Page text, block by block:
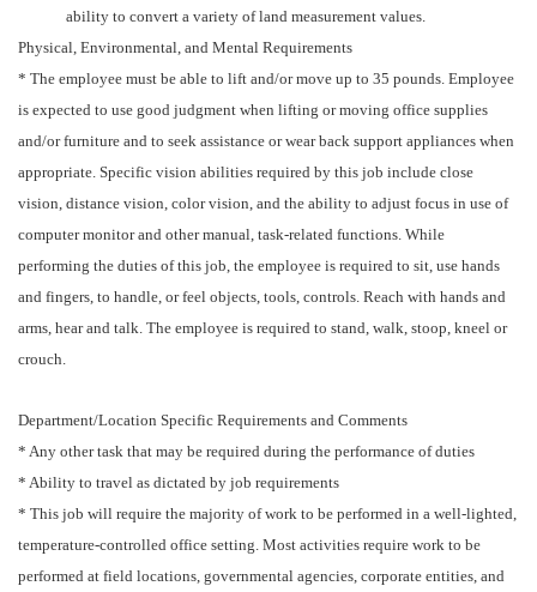
ability to convert a variety of land measurement values.
Physical, Environmental, and Mental Requirements
* The employee must be able to lift and/or move up to 35 pounds. Employee
is expected to use good judgment when lifting or moving office supplies
and/or furniture and to seek assistance or wear back support appliances when
appropriate. Specific vision abilities required by this job include close
vision, distance vision, color vision, and the ability to adjust focus in use of
computer monitor and other manual, task-related functions. While
performing the duties of this job, the employee is required to sit, use hands
and fingers, to handle, or feel objects, tools, controls. Reach with hands and
arms, hear and talk. The employee is required to stand, walk, stoop, kneel or
crouch.
Department/Location Specific Requirements and Comments
* Any other task that may be required during the performance of duties
* Ability to travel as dictated by job requirements
* This job will require the majority of work to be performed in a well-lighted,
temperature-controlled office setting. Most activities require work to be
performed at field locations, governmental agencies, corporate entities, and